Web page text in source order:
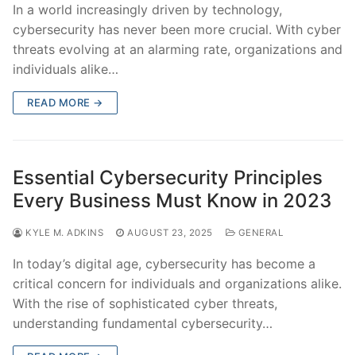
In a world increasingly driven by technology,
cybersecurity has never been more crucial. With cyber
threats evolving at an alarming rate, organizations and
individuals alike…
READ MORE →
Essential Cybersecurity Principles
Every Business Must Know in 2023
KYLE M. ADKINS AUGUST 23, 2025 GENERAL
In today’s digital age, cybersecurity has become a
critical concern for individuals and organizations alike.
With the rise of sophisticated cyber threats,
understanding fundamental cybersecurity…